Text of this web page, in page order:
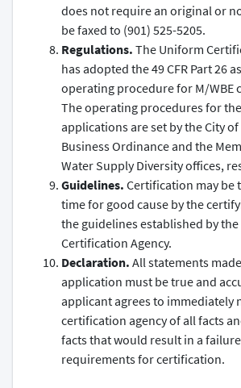
does not require an original or
be faxed to (901) 525-5205.
Regulations. The Uniform
has adopted the 49 CFR Part 26
operating procedure for M/WBE
The operating procedures for the
applications are set by the City
Business Ordinance and the
Water Supply Diversity offices,
Guidelines. Certification may be
time for good cause by the
the guidelines established by
Certification Agency.
Declaration. All statements
application must be true and
applicant agrees to immediately
certification agency of all facts
facts that would result in a
requirements for certification.